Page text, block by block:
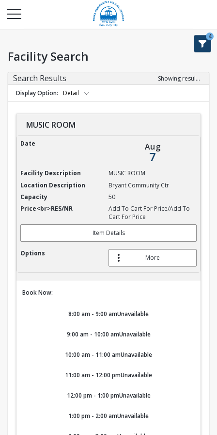
4
Facility Search
Search Results
Showing results 1-9 of 9
Display Option
Detail
MUSIC ROOM
MUSIC ROOM
Aug
7
MUSIC ROOM
Bryant Community Ctr
50
Add To Cart For Price/Add To
Cart For Price
Item Details
More
Book Now:
8:00 am - 9:00 amUnavailable
9:00 am - 10:00 amUnavailable
10:00 am - 11:00 amUnavailable
11:00 am - 12:00 pmUnavailable
12:00 pm - 1:00 pmUnavailable
1:00 pm - 2:00 amUnavailable